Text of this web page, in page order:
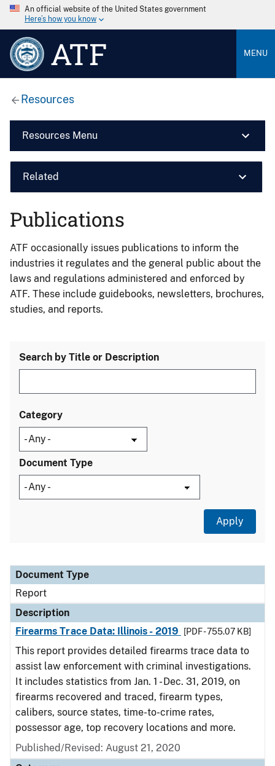
An official website of the United States government
Here’s how you know
ATF MENU
Resources
Resources Menu
Related
Publications
ATF occasionally issues publications to inform the
industries it regulates and the general public about the
laws and regulations administered and enforced by
ATF. These include guidebooks, newsletters, brochures,
studies, and reports.
Search by Title or Description
Category
Document Type
Document Type
Description
Category
Document Type
Report
Description
Firearms Trace Data: Illinois - 2019
[PDF - 755.07 KB]
This report provides detailed firearms trace data to
assist law enforcement with criminal investigations.
It includes statistics from Jan. 1 - Dec. 31, 2019, on
firearms recovered and traced, firearm types,
calibers, source states, time-to-crime rates,
possessor age, top recovery locations and more.
Published/Revised: August 21, 2020